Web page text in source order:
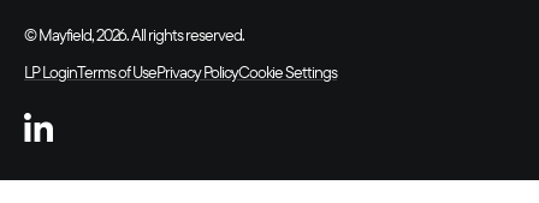
© Mayfield, 2026. All rights reserved.
LP LoginTerms of UsePrivacy PolicyCookie Settings